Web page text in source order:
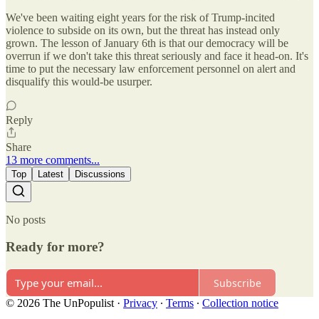
We've been waiting eight years for the risk of Trump-incited
violence to subside on its own, but the threat has instead only
grown. The lesson of January 6th is that our democracy will be
overrun if we don't take this threat seriously and face it head-on. It's
time to put the necessary law enforcement personnel on alert and
disqualify this would-be usurper.
Reply
Share
13 more comments...
Top Latest Discussions
No posts
Ready for more?
Subscribe
© 2026 The UnPopulist · Privacy ∙ Terms ∙ Collection notice